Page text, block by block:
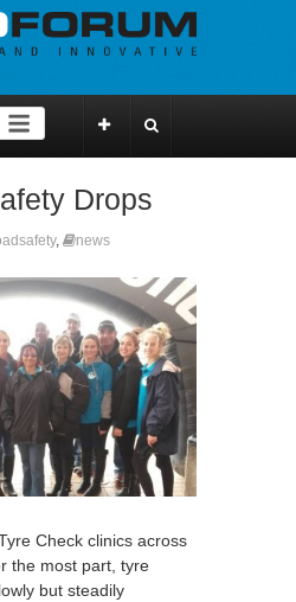
Drops
, news
Check clinics across
the most part, tyre
but steadily